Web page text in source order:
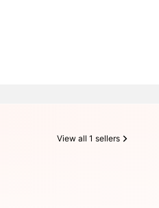
View all 1 sellers